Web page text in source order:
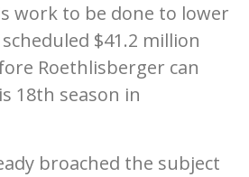
work to be done to lower
$41.2 million
Roethlisberger can
18th season in
broached the subject